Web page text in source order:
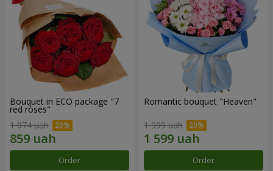
Bouquet in ECO package "7
red roses"
1 074 uah
Order
Romantic bouquet "Heaven"
1 999 uah
Order